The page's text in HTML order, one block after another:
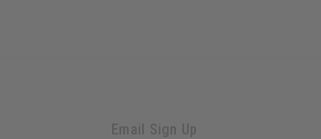
Email Sign Up